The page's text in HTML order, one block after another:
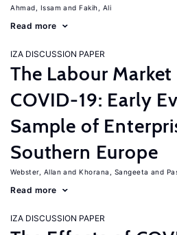
Ahmad, Issam Fakih, Ali
Read more
IZA DISCUSSION PAPER
The Labour
COVID-19: Early
Sample of
Southern Europe
Webster, Allan Khorana, Sangeeta
Read more
IZA DISCUSSION PAPER